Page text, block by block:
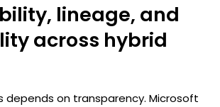
lineage, and
across hybrid
depends on transparency. Microsoft